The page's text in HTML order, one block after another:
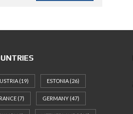
(19) ESTONIA (26)
(7) GERMANY (47)